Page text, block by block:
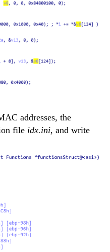
addresses, the
file idx.ini, and write